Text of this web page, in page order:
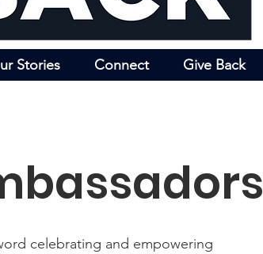
Stories Connect Give Back
celebrating and empowering